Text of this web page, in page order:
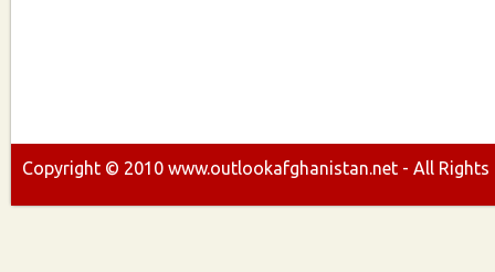
Copyright © 2010 www.outlookafghanistan.net - All Rights